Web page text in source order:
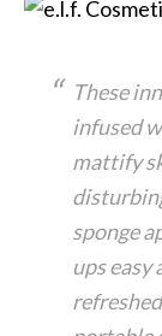
These
infused
mattify
sponge
ups easy